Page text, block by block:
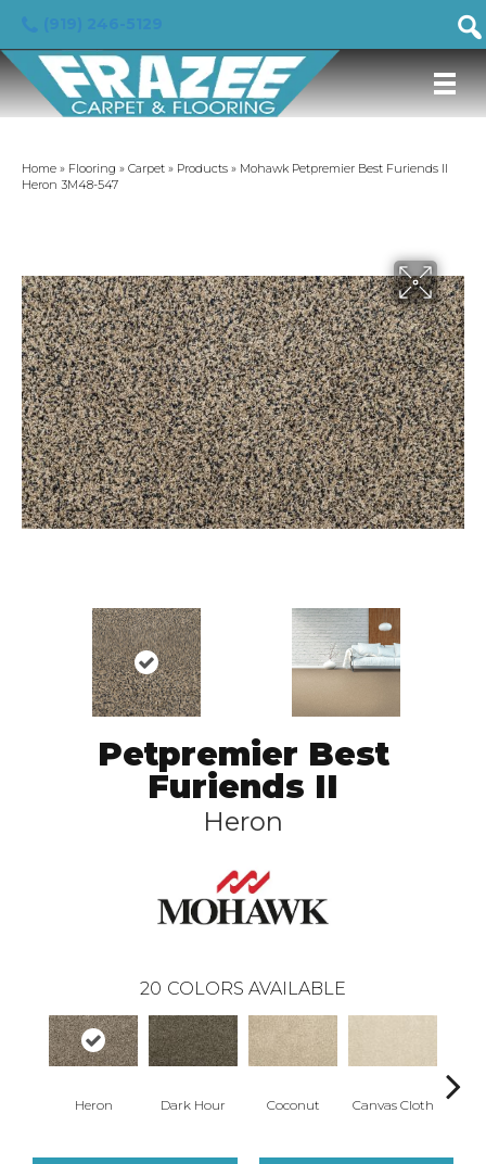
Home » Flooring » Carpet » Products » Mohawk Petpremier Best Furiends II
Heron 3M48-547
Petpremier Best
Furiends II
Heron
20 COLORS AVAILABLE
Heron Dark Hour Coconut Canvas Cloth